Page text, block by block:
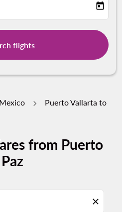
aria-label today
flights
Puerto Vallarta to
from Puerto
close